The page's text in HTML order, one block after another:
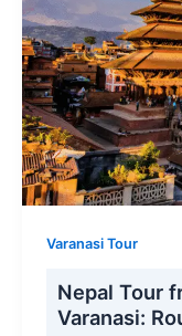
Varanasi Tour
Nepal Tour
Varanasi: